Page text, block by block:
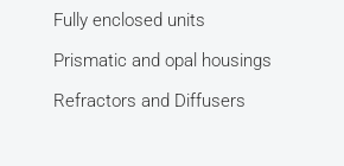
Fully enclosed units
Prismatic and opal housings
Refractors and Diffusers